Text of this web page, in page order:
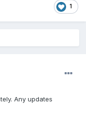
1
Any updates